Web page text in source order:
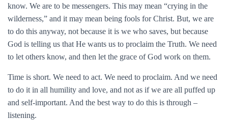
know. We are to be messengers. This may mean “crying in the
wilderness,” and it may mean being fools for Christ. But, we are
to do this anyway, not because it is we who saves, but because
God is telling us that He wants us to proclaim the Truth. We need
to let others know, and then let the grace of God work on them.
Time is short. We need to act. We need to proclaim. And we need
to do it in all humility and love, and not as if we are all puffed up
and self-important. And the best way to do this is through –
listening.